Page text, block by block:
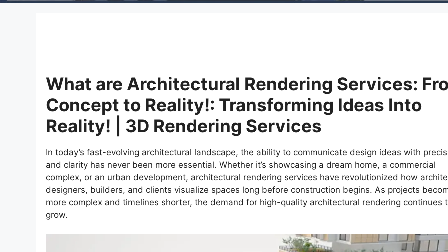
What are Architectural Rendering Services:
Concept to Reality!: Transforming Ideas Into
Reality! | 3D Rendering Services
In today’s fast-evolving architectural landscape, the ability to communicate design ideas with
and clarity has never been more essential. Whether it’s showcasing a dream home, a commercial
complex, or an urban development, architectural rendering services have revolutionized how
designers, builders, and clients visualize spaces long before construction begins. As projects
more complex and timelines shorter, the demand for high-quality architectural rendering continues
grow.